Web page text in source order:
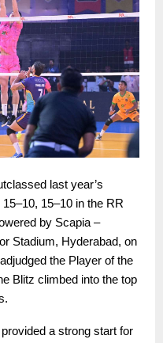
last year’s
15–10 in the RR
by Scapia –
Stadium, Hyderabad, on
the Player of the
Blitz climbed into the top
a strong start for